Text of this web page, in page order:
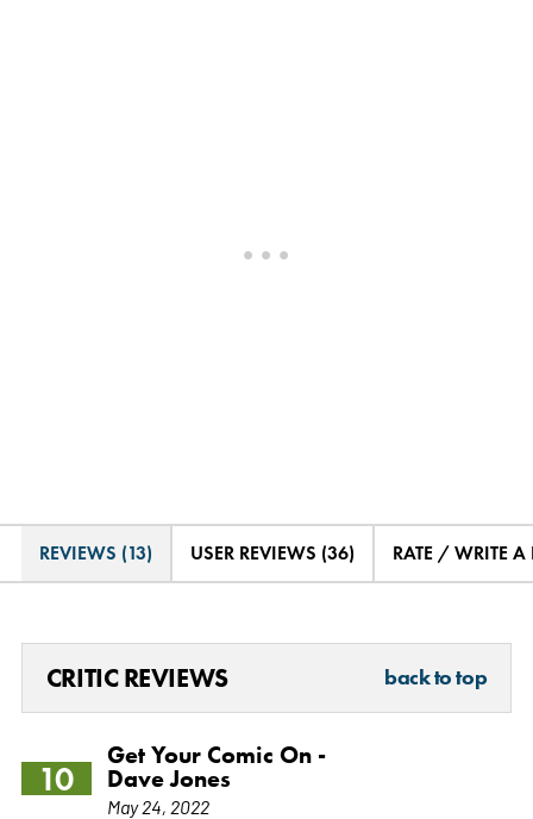
REVIEWS (13) USER REVIEWS (36) RATE / WRITE A
CRITIC REVIEWS back to top
10
Get Your Comic On -
Dave Jones
May 24, 2022